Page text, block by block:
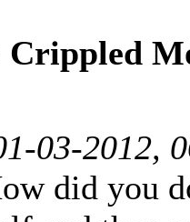
Crippled
03-2012,
did you